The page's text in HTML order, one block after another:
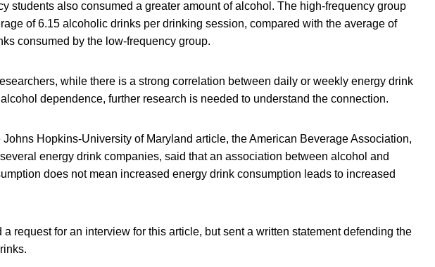
students also consumed a greater amount of alcohol. The high-frequency group
of 6.15 alcoholic drinks per drinking session, compared with the average of
consumed by the low-frequency group.
while there is a strong correlation between daily or weekly energy drink
dependence, further research is needed to understand the connection.
Johns Hopkins-University of Maryland article, the American Beverage Association,
energy drink companies, said that an association between alcohol and
does not mean increased energy drink consumption leads to increased
a request for an interview for this article, but sent a written statement defending the